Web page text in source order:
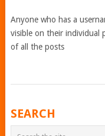
Anyone who has a
visible on their individual
of all the posts
POSTS
NAVIGATION
SEARCH